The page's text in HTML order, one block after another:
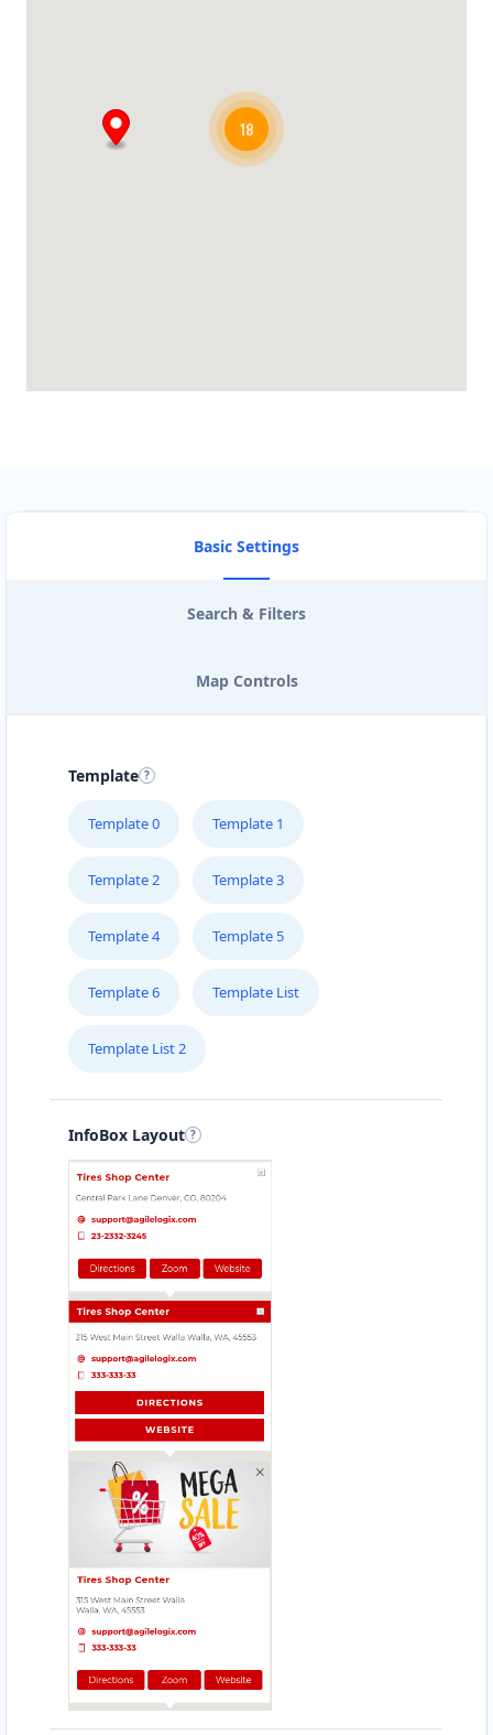
18
Basic Settings
Search & Filters
Map Controls
Template
Template 0 Template 1
Template 2 Template 3
Template 4 Template 5
Template 6 Template List
Template List 2
InfoBox Layout